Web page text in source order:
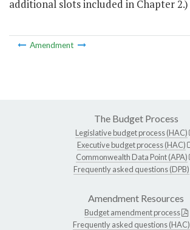
additional slots included in Chapter 2.)
Amendment
The Budget Process
Legislative budget process (HAC)
Executive budget process (HAC)
Commonwealth Data Point (APA)
Frequently asked questions (DPB)
Amendment Resources
Budget amendment process
Frequently asked questions (HAC)